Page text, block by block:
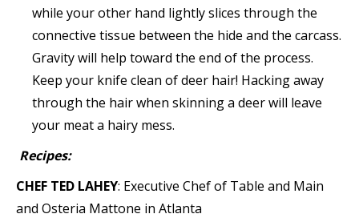
while your other hand lightly slices through the
connective tissue between the hide and the carcass.
Gravity will help toward the end of the process.
Keep your knife clean of deer hair! Hacking away
through the hair when skinning a deer will leave
your meat a hairy mess.
Recipes:
CHEF TED LAHEY: Executive Chef of Table and Main
and Osteria Mattone in Atlanta